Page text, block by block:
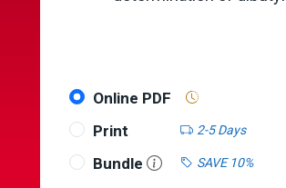
Online PDF
Print
2-5 Days
Bundle
SAVE 10%